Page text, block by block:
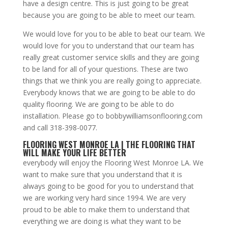
have a design centre. This is just going to be great
because you are going to be able to meet our team.
We would love for you to be able to beat our team. We
would love for you to understand that our team has
really great customer service skills and they are going
to be land for all of your questions. These are two
things that we think you are really going to appreciate.
Everybody knows that we are going to be able to do
quality flooring. We are going to be able to do
installation. Please go to bobbywilliamsonflooring.com
and call 318-398-0077.
FLOORING WEST MONROE LA | THE FLOORING THAT
WILL MAKE YOUR LIFE BETTER
everybody will enjoy the Flooring West Monroe LA. We
want to make sure that you understand that it is
always going to be good for you to understand that
we are working very hard since 1994. We are very
proud to be able to make them to understand that
everything we are doing is what they want to be